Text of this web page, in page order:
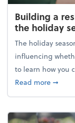
Building a
the holiday
The holiday
influencing
to learn how you
Read moreabout
➞